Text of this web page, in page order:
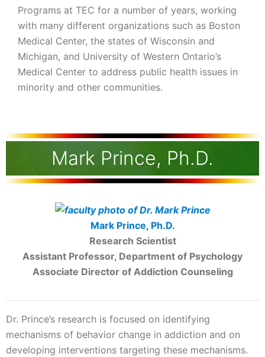
Programs at TEC for a number of years, working
with many different organizations such as Boston
Medical Center, the states of Wisconsin and
Michigan, and University of Western Ontario’s
Medical Center to address public health issues in
minority and other communities.
Mark Prince, Ph.D.
Mark Prince, Ph.D.
Research Scientist
Assistant Professor, Department of Psychology
Associate Director of Addiction Counseling
Dr. Prince’s research is focused on identifying
mechanisms of behavior change in addiction and on
developing interventions targeting these mechanisms.